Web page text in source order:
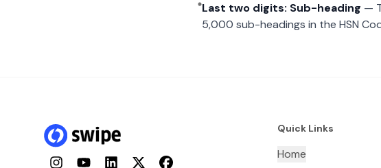
Last two digits: Sub-heading —
5,000 sub-headings in the HSN
InstagramYouTubeLinkedInTwitterFacebook
Quick Links
Home